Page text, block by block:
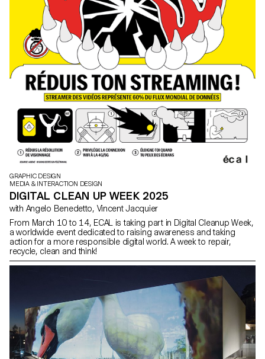
GRAPHIC DESIGN
MEDIA & INTERACTION DESIGN
DIGITAL CLEAN UP WEEK 2025
with Angelo Benedetto, Vincent Jacquier
From March 10 to 14, ECAL is taking part in Digital Cleanup Week,
a worldwide event dedicated to raising awareness and taking
action for a more responsible digital world. A week to repair,
recycle, clean and think!